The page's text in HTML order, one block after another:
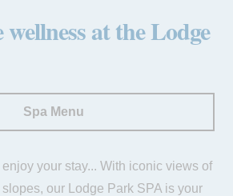
at the Lodge
Spa Menu
your stay... With iconic views of
our Lodge Park SPA is your